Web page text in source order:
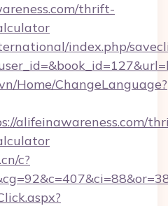
thrift-
index.php/
Home/ChangeLanguage?
alifeinawareness.com/
c?